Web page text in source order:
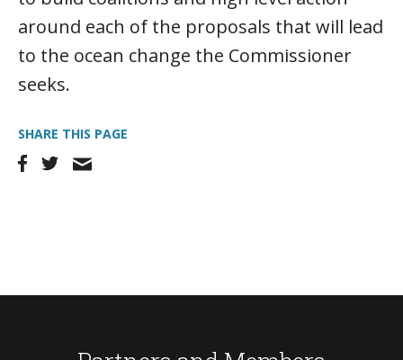
around each of the proposals that will lead
to the ocean change the Commissioner
seeks.
SHARE THIS PAGE